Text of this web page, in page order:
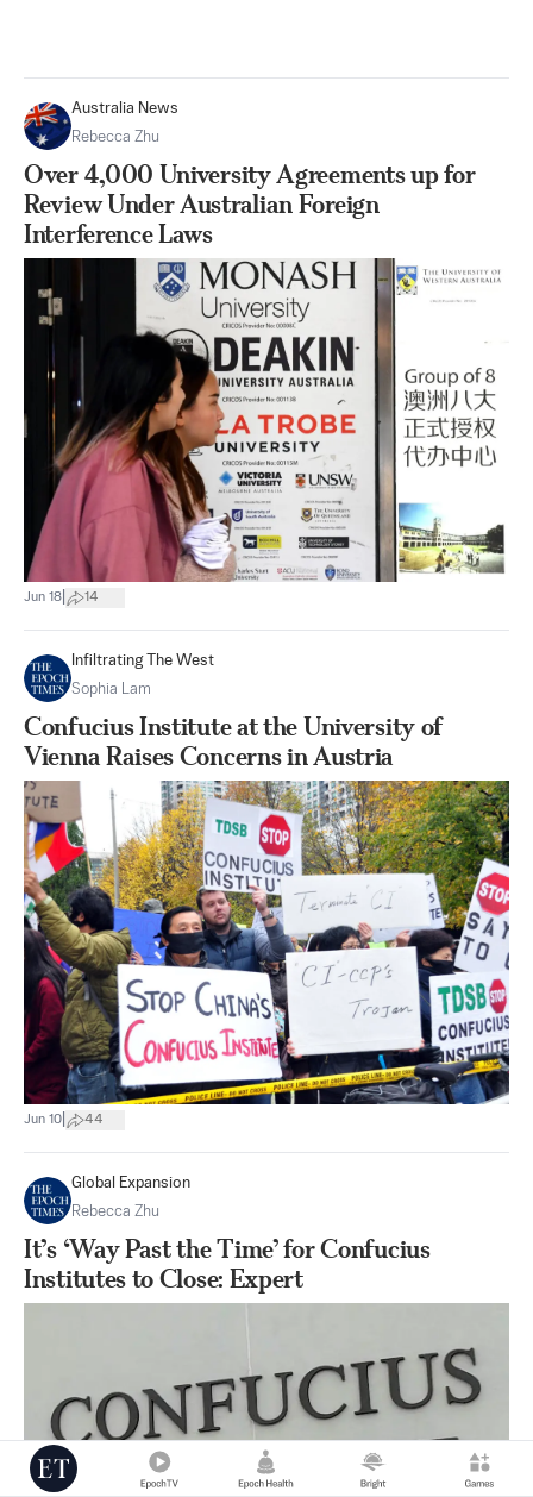
Australia News
Rebecca Zhu
Over 4,000 University Agreements up for
Review Under Australian Foreign
Interference Laws
Jun 18 14
Infiltrating The West
Sophia Lam
Confucius Institute at the University of
Vienna Raises Concerns in Austria
Jun 10 44
Global Expansion
Rebecca Zhu
It’s ‘Way Past the Time’ for Confucius
Institutes to Close: Expert